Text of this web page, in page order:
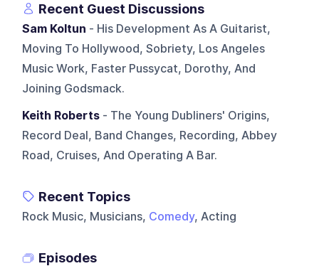
Recent Guest Discussions
Sam Koltun - His Development As A Guitarist,
Moving To Hollywood, Sobriety, Los Angeles
Music Work, Faster Pussycat, Dorothy, And
Joining Godsmack.
Keith Roberts - The Young Dubliners' Origins,
Record Deal, Band Changes, Recording, Abbey
Road, Cruises, And Operating A Bar.
Recent Topics
Rock Music, Musicians, Comedy, Acting
Episodes